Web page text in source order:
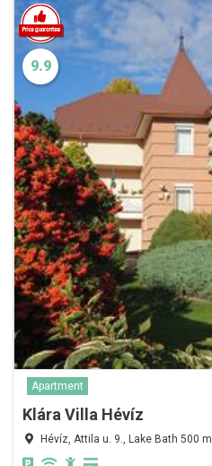
9.9
Apartment
Klára Villa Hévíz
Hévíz, Attila u. 9., Lake Bath 500 m